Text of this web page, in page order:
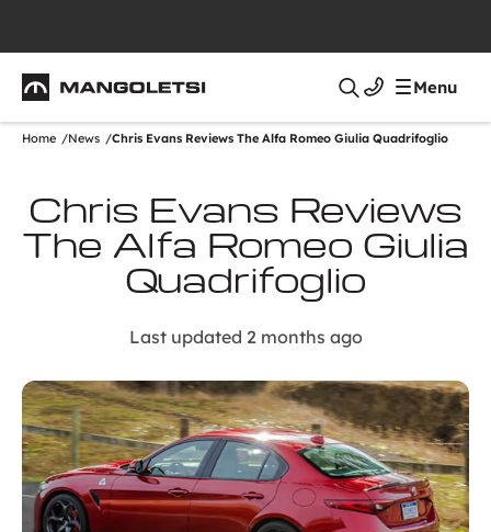
Mangoletsi Search Menu
Home News Chris Evans Reviews The Alfa Romeo Giulia Quadrifoglio
Chris Evans Reviews
The Alfa Romeo Giulia
Quadrifoglio
Last updated 2 months ago